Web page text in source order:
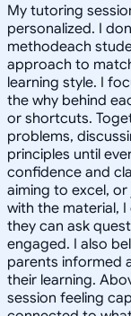
My tutoring
personalized. I
methodeach
approach to
learning style. I
the why behind
or shortcuts.
problems,
principles until
confidence and
aiming to excel,
with the material,
they can ask
engaged. I also
parents informed
their learning.
session feeling